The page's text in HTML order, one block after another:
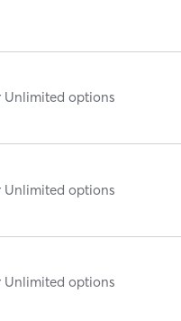
Unlimited options
Unlimited options
Unlimited options